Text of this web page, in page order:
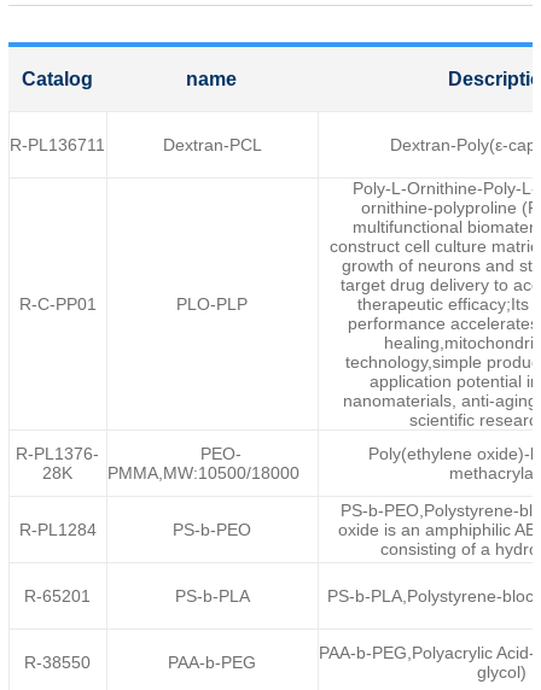
Catalog name
R-PL136711 Dextran-PCL Dextran-Poly(ε-
R-C-PP01 PLO-PLP
Poly-L-Ornithine-Poly-
ornithine-polyproline
multifunctional
construct cell culture
growth of neurons and
target drug delivery to
therapeutic efficacy;Its
performance
technology,simple
application potential
nanomaterials, anti-
scientific
R-PL1376-
28K
PEO-
PMMA,MW:10500/18000
Poly(ethylene oxide)-
R-PL1284 PS-b-PEO
PS-b-PEO,Polystyrene-
oxide is an amphiphilic
consisting of a
R-65201 PS-b-PLA PS-b-PLA,Polystyrene-
R-38550 PAA-b-PEG
PAA-b-PEG,Polyacrylic
glycol)